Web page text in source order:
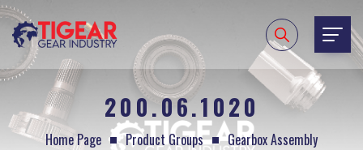
200.06.1020
Home Page Product Groups Gearbox Assembly